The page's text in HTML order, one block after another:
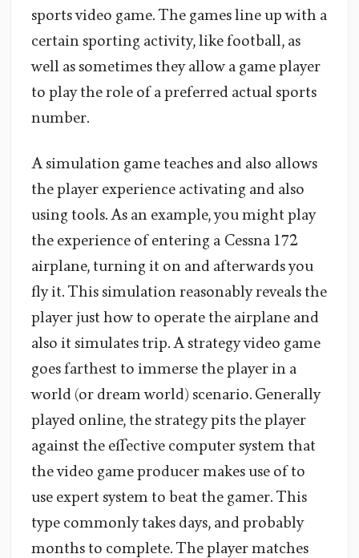
sports video game. The games line up with a
certain sporting activity, like football, as
well as sometimes they allow a game player
to play the role of a preferred actual sports
number.
A simulation game teaches and also allows
the player experience activating and also
using tools. As an example, you might play
the experience of entering a Cessna 172
airplane, turning it on and afterwards you
fly it. This simulation reasonably reveals the
player just how to operate the airplane and
also it simulates trip. A strategy video game
goes farthest to immerse the player in a
world (or dream world) scenario. Generally
played online, the strategy pits the player
against the effective computer system that
the video game producer makes use of to
use expert system to beat the gamer. This
type commonly takes days, and probably
months to complete. The player matches